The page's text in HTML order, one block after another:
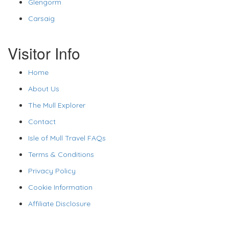
Glengorm
Carsaig
Visitor Info
Home
About Us
The Mull Explorer
Contact
Isle of Mull Travel FAQs
Terms & Conditions
Privacy Policy
Cookie Information
Affiliate Disclosure